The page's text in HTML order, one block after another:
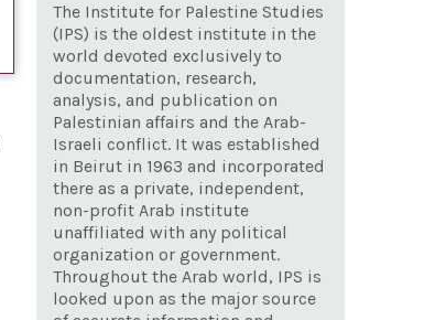
The Institute for Palestine Studies
(IPS) is the oldest institute in the
world devoted exclusively to
documentation, research,
analysis, and publication on
Palestinian affairs and the Arab-
Israeli conflict. It was established
in Beirut in 1963 and incorporated
there as a private, independent,
non-profit Arab institute
unaffiliated with any political
organization or government.
Throughout the Arab world, IPS is
looked upon as the major source